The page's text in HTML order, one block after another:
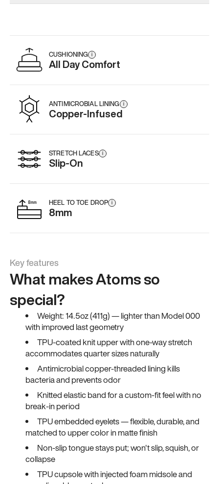
Add·$179
Add·$179
Add
CUSHIONING i
All Day Comfort
ANTIMICROBIAL LINING i
Copper-Infused
STRETCH LACES i
Slip-On
HEEL TO TOE DROP i
8mm
Key features
What makes Atoms so
special?
Weight: 14.5oz (411g) — lighter than Model 000
with improved last geometry
TPU-coated knit upper with one-way stretch
accommodates quarter sizes naturally
Antimicrobial copper-threaded lining kills
bacteria and prevents odor
Knitted elastic band for a custom-fit feel with no
break-in period
TPU embedded eyelets — flexible, durable, and
matched to upper color in matte finish
Non-slip tongue stays put; won't slip, squish, or
collapse
TPU cupsole with injected foam midsole and